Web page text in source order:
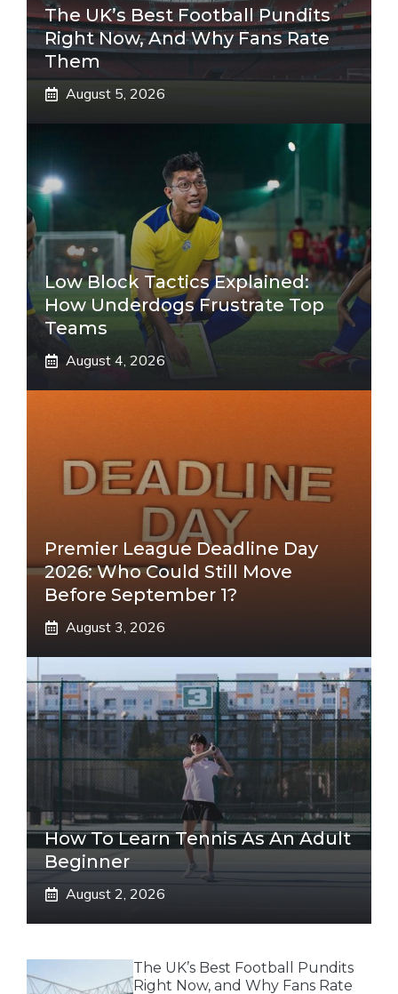
The UK’s Best Football Pundits
Right Now, And Why Fans Rate
Them
August 5, 2026
Low Block Tactics Explained:
How Underdogs Frustrate Top
Teams
August 4, 2026
Premier League Deadline Day
2026: Who Could Still Move
Before September 1?
August 3, 2026
How To Learn Tennis As An Adult
Beginner
August 2, 2026
The UK’s Best Football Pundits
Right Now, and Why Fans Rate